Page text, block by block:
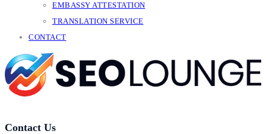
EMBASSY ATTESTATION
TRANSLATION SERVICE
CONTACT
Contact Us